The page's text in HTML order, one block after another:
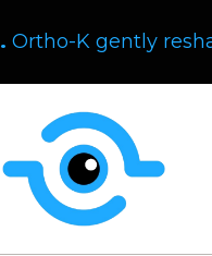
Ortho-K gently